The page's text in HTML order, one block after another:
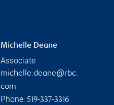
Michelle Deane
Associate
michelle.deane@rbc.
com
Phone: 519-337-3316